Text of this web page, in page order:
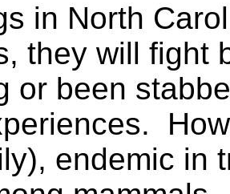
in North
they will fight
or been
endemic in